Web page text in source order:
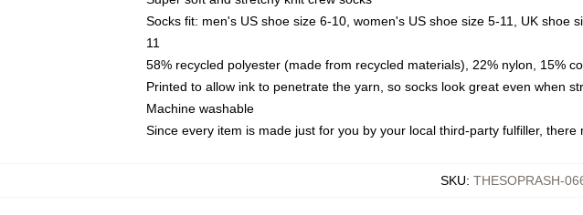
Socks fit: men's US shoe size 6-10, women's US shoe size 5-11, UK shoe
11
58% recycled polyester (made from recycled materials), 22% nylon, 15%
Printed to allow ink to penetrate the yarn, so socks look great even when
Machine washable
Since every item is made just for you by your local third-party fulfiller,
SKU: THESOPRASH-